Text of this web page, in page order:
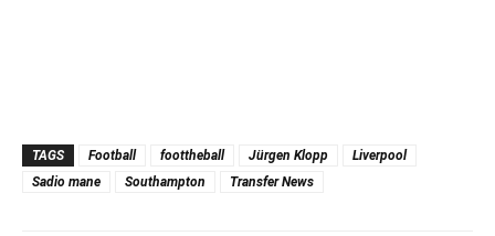
TAGS Football foottheball Jürgen Klopp
Liverpool
Sadio mane
Southampton Transfer News